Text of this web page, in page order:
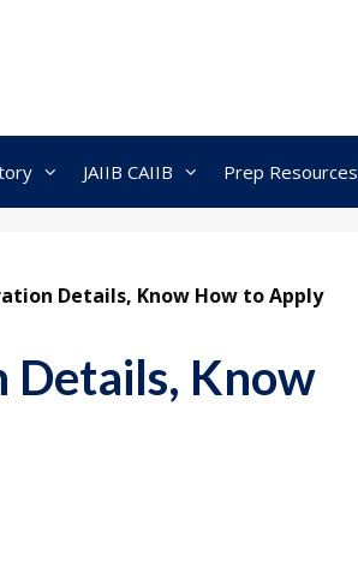
JAIIB CAIIB Prep Resources
Details, Know How to Apply
Details, Know